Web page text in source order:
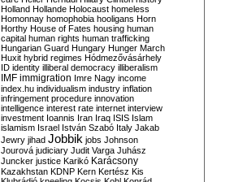
Holland Hollande Holocaust homeless
Homonnay homophobia hooligans Horn
Horthy House of Fates housing human
capital human rights human trafficking
Hungarian Guard Hungary Hunger March
Huxit hybrid regimes Hódmezővásárhely
ID identity illiberal democracy illiberalism
IMF immigration Imre Nagy income
index.hu individualism industry inflation
infringement procedure innovation
intelligence interest rate internet interview
investment Ioannis Iran Iraq ISIS Islam
islamism Israel István Szabó Italy Jakab
Jewry jihad Jobbik jobs Johnson
Jourová judiciary Judit Varga Juhász
Juncker justice Karikó Karácsony
Kazakhstan KDNP Kern Kertész Kis